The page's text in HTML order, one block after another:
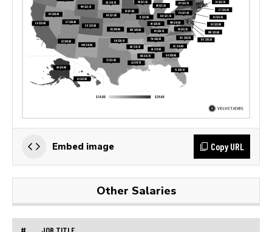
Embed image Copy URL
Other Salaries
# JOB TITLE